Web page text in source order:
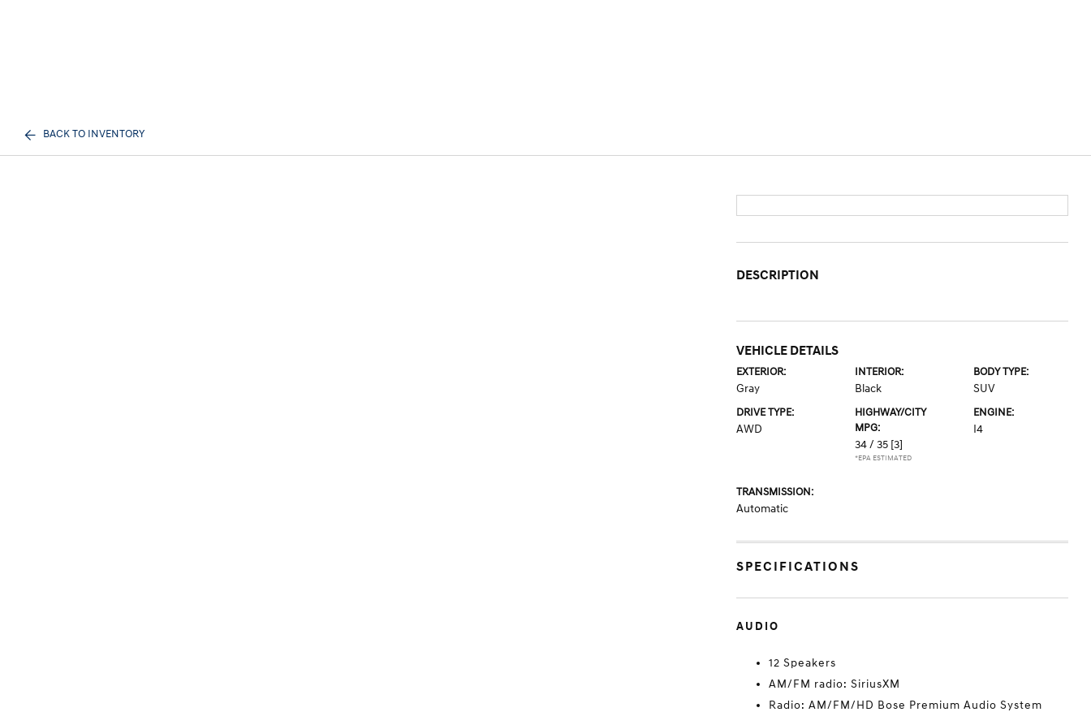
BACK TO INVENTORY
DESCRIPTION
VEHICLE DETAILS
EXTERIOR:
Gray
INTERIOR:
Black
BODY TYPE:
SUV
DRIVE TYPE:
AWD
HIGHWAY/CITY
MPG:
34 / 35 [3]
*EPA ESTIMATED
ENGINE:
I4
TRANSMISSION:
Automatic
SPECIFICATIONS
AUDIO
12 Speakers
AM/FM radio: SiriusXM
Radio: AM/FM/HD Bose Premium Audio System